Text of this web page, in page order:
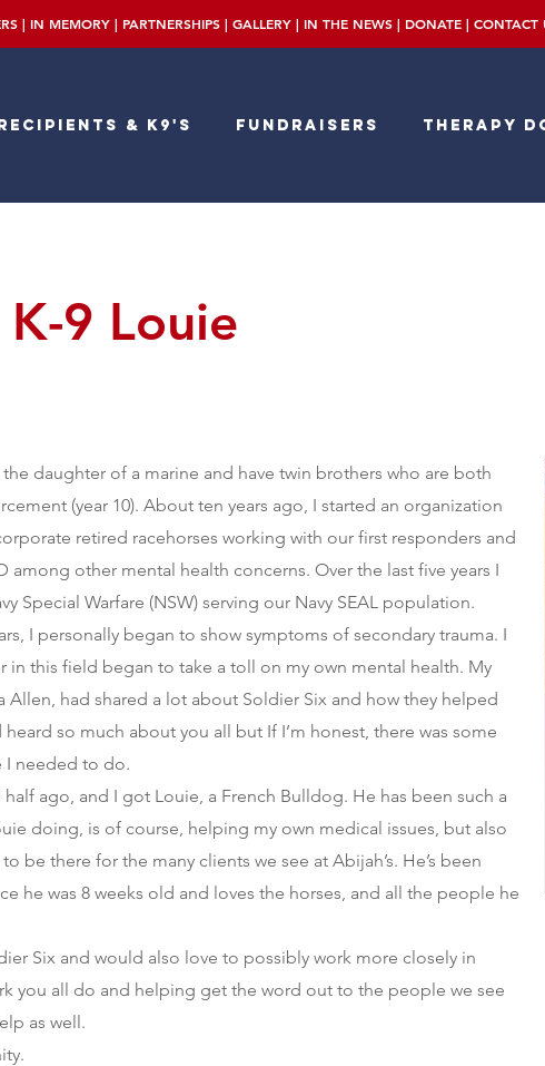
| IN MEMORY | PARTNERSHIPS | GALLERY | IN THE NEWS | DONATE | CONTACT
& K9's Fundraisers Therapy
9 Louie
the daughter of a marine and have twin brothers who are both
(year 10). About ten years ago, I started an organization
retired racehorses working with our first responders and
among other mental health concerns. Over the last five years I
Special Warfare (NSW) serving our Navy SEAL population.
I personally began to show symptoms of secondary trauma. I
in this field began to take a toll on my own mental health. My
Allen, had shared a lot about Soldier Six and how they helped
so much about you all but If I’m honest, there was some
I needed to do.
half ago, and I got Louie, a French Bulldog. He has been such a
doing, is of course, helping my own medical issues, but also
be there for the many clients we see at Abijah’s. He’s been
he was 8 weeks old and loves the horses, and all the people he
Six and would also love to possibly work more closely in
you all do and helping get the word out to the people we see
as well.